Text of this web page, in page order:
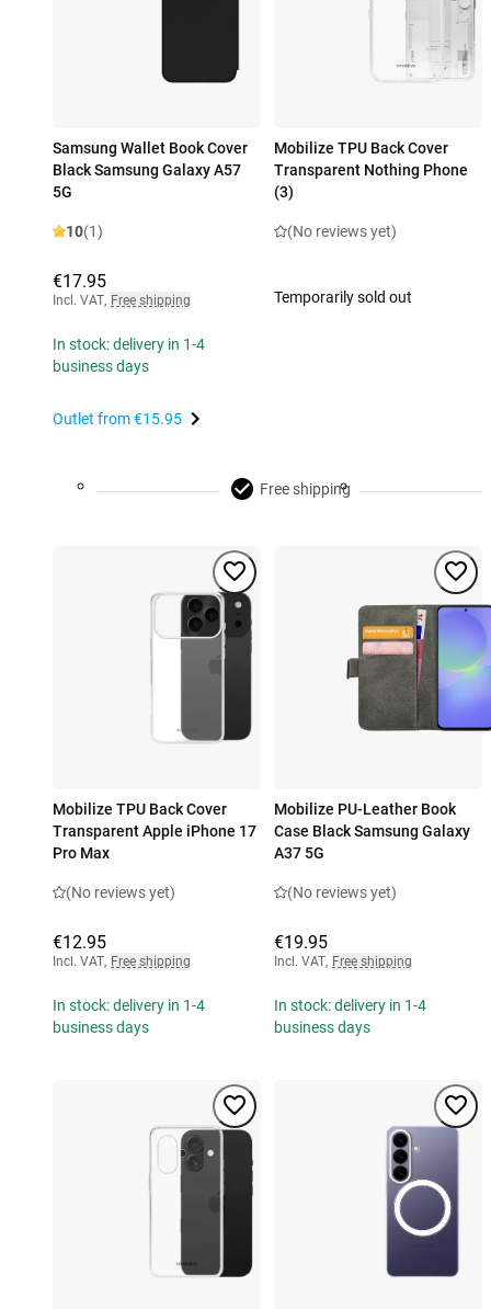
Samsung Wallet Book Cover
Black Samsung Galaxy A57
5G
10(1)
€17.95
Incl. VAT, Free shipping
In stock: delivery in 1-4
business days
Outlet from€15.95
Mobilize TPU Back Cover
Transparent Nothing Phone
(3)
(No reviews yet)
Temporarily sold out
Free shipping
Mobilize TPU Back Cover
Transparent Apple iPhone 17
Pro Max
(No reviews yet)
€12.95
Incl. VAT, Free shipping
In stock: delivery in 1-4
business days
Mobilize PU-Leather Book
Case Black Samsung Galaxy
A37 5G
(No reviews yet)
€19.95
Incl. VAT, Free shipping
In stock: delivery in 1-4
business days